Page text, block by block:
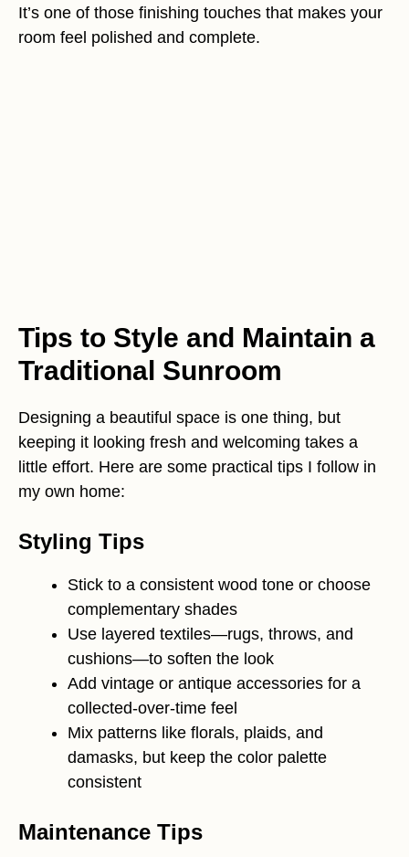
It’s one of those finishing touches that makes your
room feel polished and complete.
Tips to Style and Maintain a
Traditional Sunroom
Designing a beautiful space is one thing, but
keeping it looking fresh and welcoming takes a
little effort. Here are some practical tips I follow in
my own home:
Styling Tips
Stick to a consistent wood tone or choose
complementary shades
Use layered textiles—rugs, throws, and
cushions—to soften the look
Add vintage or antique accessories for a
collected-over-time feel
Mix patterns like florals, plaids, and
damasks, but keep the color palette
consistent
Maintenance Tips